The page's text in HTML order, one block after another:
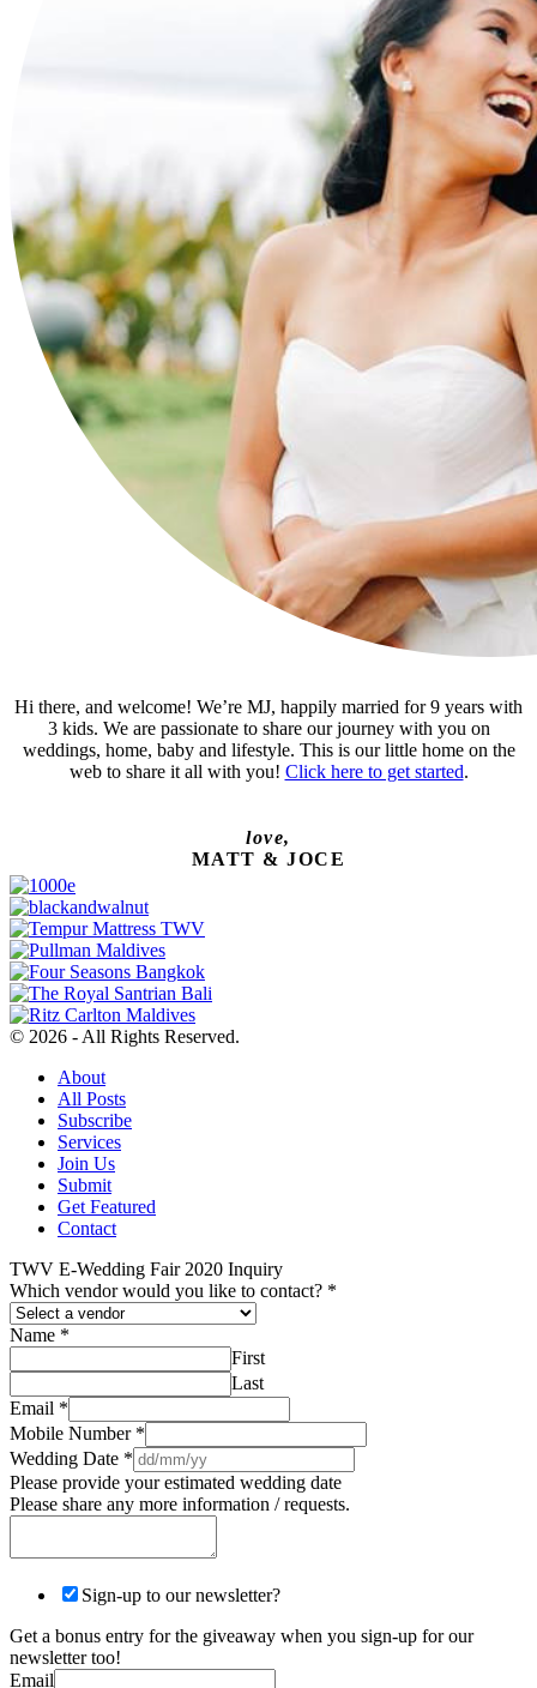
Hi there, and welcome! We’re MJ, happily married for 9 years with
3 kids. We are passionate to share our journey with you on
weddings, home, baby and lifestyle. This is our little home on the
web to share it all with you! Click here to get started.
love,
MATT & JOCE
© 2026 - All Rights Reserved.
About
All Posts
Subscribe
Services
Join Us
Submit
Get Featured
Contact
TWV E-Wedding Fair 2020 Inquiry
Which vendor would you like to contact? *
Name *
First
Last
Email *
Mobile Number *
Wedding Date *
Please provide your estimated wedding date
Please share any more information / requests.
Sign-up to our newsletter?
Get a bonus entry for the giveaway when you sign-up for our
newsletter too!
Email